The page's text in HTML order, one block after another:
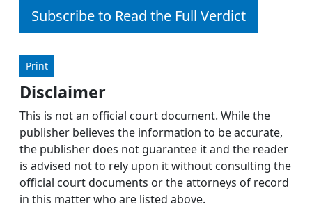
Subscribe to Read the Full Verdict
Print
Disclaimer
This is not an official court document. While the
publisher believes the information to be accurate,
the publisher does not guarantee it and the reader
is advised not to rely upon it without consulting the
official court documents or the attorneys of record
in this matter who are listed above.